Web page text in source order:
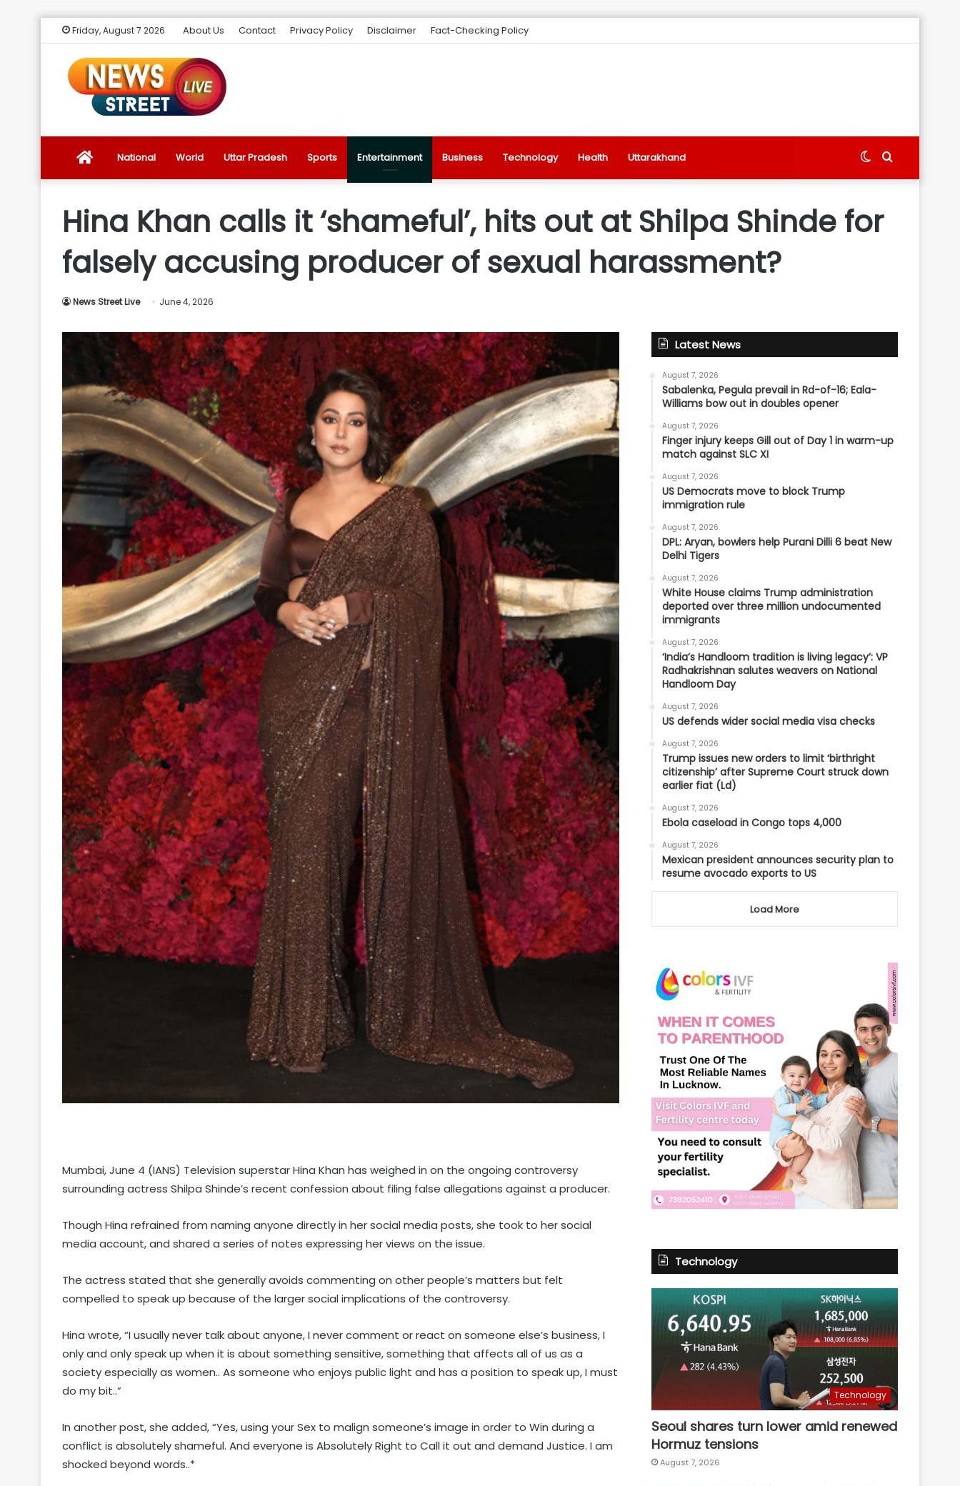
Friday, August 7 2026 About Us Contact Privacy Policy Disclaimer Fact-Checking Policy
News
Introduction
Ultimate
Source
for
the
Latest
Trending
News
National World Uttar Pradesh Sports Entertainment Business Technology Health Uttarakhand Search
Switch
Hina Khan calls it ‘shameful’, hits out at Shilpa Shinde for
falsely accusing producer of sexual harassment?
News Street Live June 4, 2026
Mumbai, June 4 (IANS) Television superstar Hina Khan has weighed in on the ongoing controversy
surrounding actress Shilpa Shinde’s recent confession about filing false allegations against a producer.
Though Hina refrained from naming anyone directly in her social media posts, she took to her social
media account, and shared a series of notes expressing her views on the issue.
The actress stated that she generally avoids commenting on other people’s matters but felt
compelled to speak up because of the larger social implications of the controversy.
Hina wrote, “I usually never talk about anyone, I never comment or react on someone else’s business, I
only and only speak up when it is about something sensitive, something that affects all of us as a
society especially as women.. As someone who enjoys public light and has a position to speak up, I must
do my bit..”
In another post, she added, “Yes, using your Sex to malign someone’s image in order to Win during a
conflict is absolutely shameful. And everyone is Absolutely Right to Call it out and demand Justice. I am
shocked beyond words..*
Latest News
August 7, 2026
Sabalenka, Pegula prevail in Rd-of-16; Eala-
Williams bow out in doubles opener
August 7, 2026
Finger injury keeps Gill out of Day 1 in warm-up
match against SLC XI
August 7, 2026
US Democrats move to block Trump
immigration rule
August 7, 2026
DPL: Aryan, bowlers help Purani Dilli 6 beat New
Delhi Tigers
August 7, 2026
White House claims Trump administration
deported over three million undocumented
immigrants
August 7, 2026
‘India’s Handloom tradition is living legacy’: VP
Radhakrishnan salutes weavers on National
Handloom Day
August 7, 2026
US defends wider social media visa checks
August 7, 2026
Trump issues new orders to limit ‘birthright
citizenship’ after Supreme Court struck down
earlier fiat (Ld)
August 7, 2026
Ebola caseload in Congo tops 4,000
August 7, 2026
Mexican president announces security plan to
resume avocado exports to US
Load More
Technology
Technology
Seoul shares turn lower amid renewed
Hormuz tensions
August 7, 2026